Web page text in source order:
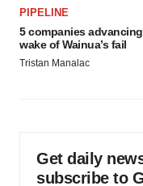
PIPELINE
5 companies
wake of Wainua’s fail
Tristan Manalac
Get daily
subscribe to